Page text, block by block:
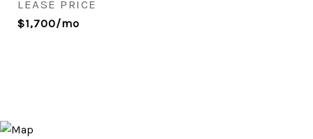
LEASE PRICE
$1,700/mo